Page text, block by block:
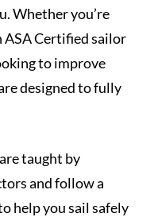
Whether you’re
Certified sailor
to improve
designed to fully
taught by
and follow a
help you sail safely